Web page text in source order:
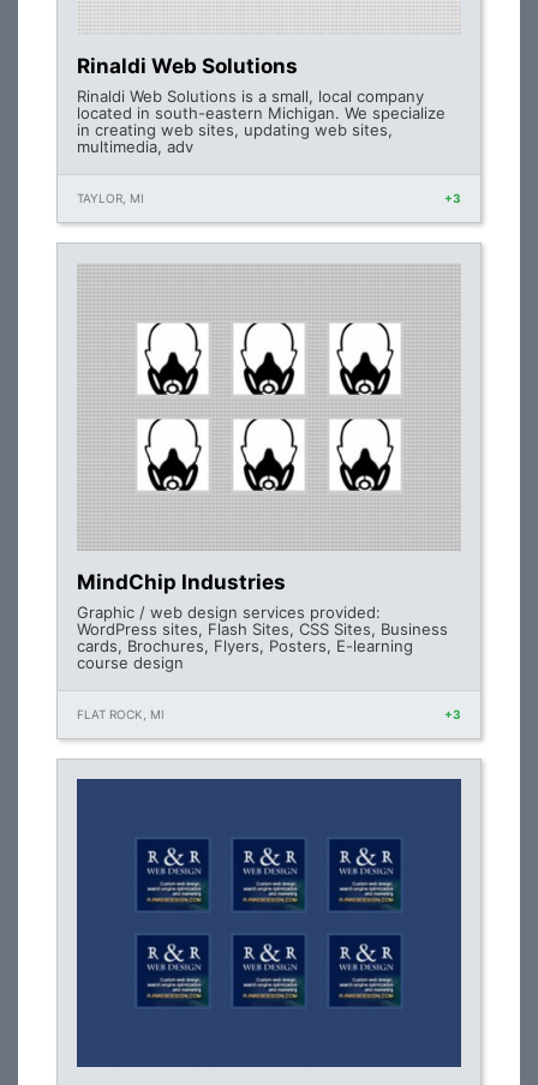
Rinaldi Web Solutions
Rinaldi Web Solutions is a small, local company
located in south-eastern Michigan. We specialize
in creating web sites, updating web sites,
multimedia, adv
TAYLOR, MI +3
MindChip Industries
Graphic / web design services provided:
WordPress sites, Flash Sites, CSS Sites, Business
cards, Brochures, Flyers, Posters, E-learning
course design
FLAT ROCK, MI +3